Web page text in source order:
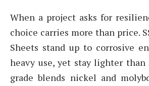
When a project asks for
choice carries more than price.
Sheets stand up to corrosive
heavy use, yet stay lighter
grade blends nickel and